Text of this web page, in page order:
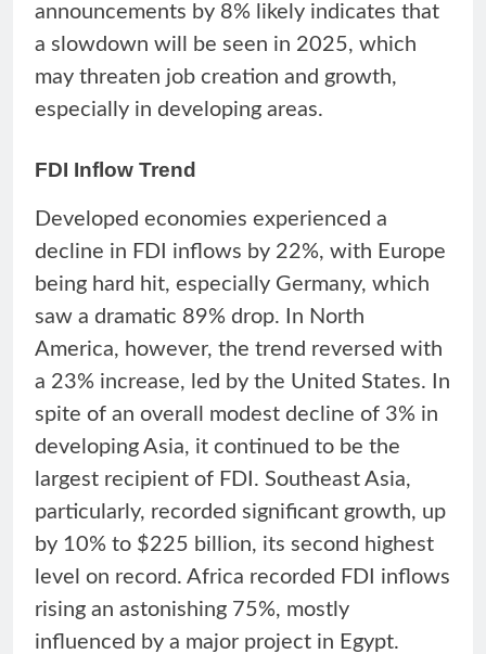
announcements by 8% likely indicates that
a slowdown will be seen in 2025, which
may threaten job creation and growth,
especially in developing areas.
FDI Inflow Trend
Developed economies experienced a
decline in FDI inflows by 22%, with Europe
being hard hit, especially Germany, which
saw a dramatic 89% drop. In North
America, however, the trend reversed with
a 23% increase, led by the United States. In
spite of an overall modest decline of 3% in
developing Asia, it continued to be the
largest recipient of FDI. Southeast Asia,
particularly, recorded significant growth, up
by 10% to $225 billion, its second highest
level on record. Africa recorded FDI inflows
rising an astonishing 75%, mostly
influenced by a major project in Egypt.